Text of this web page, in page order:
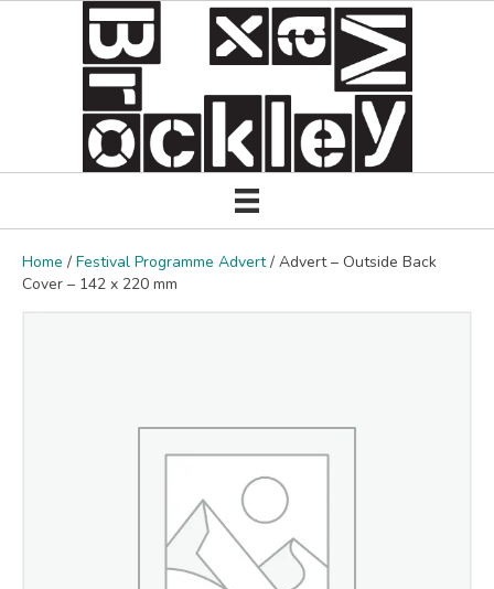
Home / Festival Programme Advert/ Advert – Outside Back
Cover – 142 x 220 mm